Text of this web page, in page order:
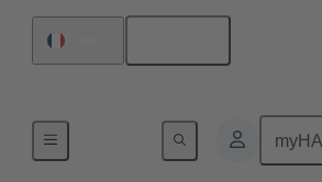
Motherboard to daughtercard